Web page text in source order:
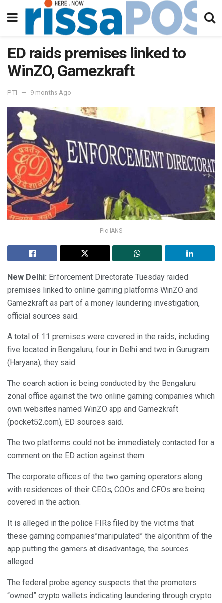
ED raids premises linked to
WinZO, Gamezkraft
PTI 9 months Ago
Pic-IANS
New Delhi: Enforcement Directorate Tuesday raided
premises linked to online gaming platforms WinZO and
Gamezkraft as part of a money laundering investigation,
official sources said.
A total of 11 premises were covered in the raids, including
five located in Bengaluru, four in Delhi and two in Gurugram
(Haryana), they said.
The search action is being conducted by the Bengaluru
zonal office against the two online gaming companies which
own websites named WinZO app and Gamezkraft
(pocket52.com), ED sources said.
The two platforms could not be immediately contacted for a
comment on the ED action against them.
The corporate offices of the two gaming operators along
with residences of their CEOs, COOs and CFOs are being
covered in the action.
It is alleged in the police FIRs filed by the victims that
these gaming companies”manipulated” the algorithm of the
app putting the gamers at disadvantage, the sources
alleged.
The federal probe agency suspects that the promoters
“owned” crypto wallets indicating laundering through crypto